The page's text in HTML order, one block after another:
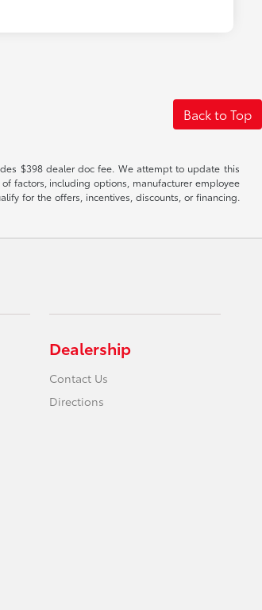
Back to Top
$398 dealer doc fee. We attempt to update this
factors, including options, manufacturer employee
for the offers, incentives, discounts, or financing.
Dealership
Contact Us
Directions